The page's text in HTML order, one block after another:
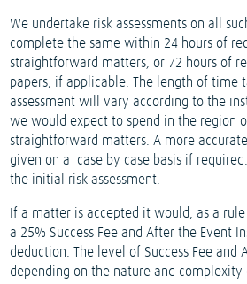
We undertake risk assessments on all
complete the same within 24 hours of
straightforward matters, or 72 hours of
papers, if applicable. The length of time
assessment will vary according to the
we would expect to spend in the region
straightforward matters. A more
given on a case by case basis if
the initial risk assessment.
If a matter is accepted it would, as a
a 25% Success Fee and After the Event
deduction. The level of Success Fee and
depending on the nature and complexity